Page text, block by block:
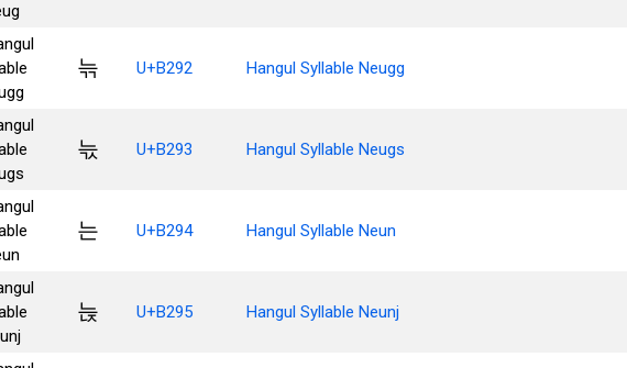
늒 U+B292 Hangul Syllable Neugg
늓 U+B293 Hangul Syllable Neugs
는 U+B294 Hangul Syllable Neun
늕 U+B295 Hangul Syllable Neunj